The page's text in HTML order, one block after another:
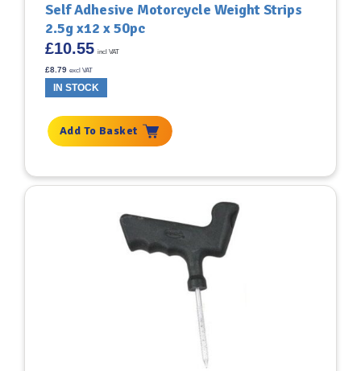
Self Adhesive Motorcycle Weight Strips
2.5g x12 x 50pc
£10.55 incl VAT
£8.79 excl VAT
IN STOCK
Add To Basket